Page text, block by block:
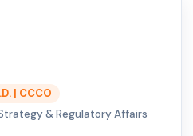
| CCCO
& Regulatory Affairs·